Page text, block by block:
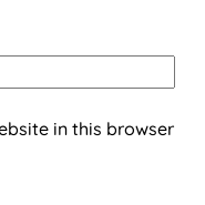
in this browser